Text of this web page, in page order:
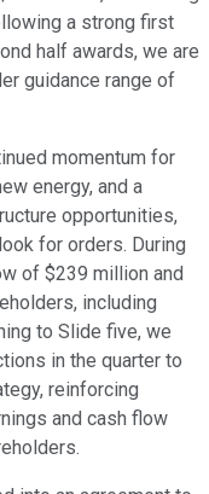
a strong first
half awards, we are
guidance range of
momentum for
energy, and a
opportunities,
for orders. During
of $239 million and
including
to Slide five, we
in the quarter to
reinforcing
and cash flow